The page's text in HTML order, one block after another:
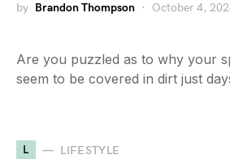
by Brandon Thompson October 4,
Are you puzzled as to why your
seem to be covered in dirt just
L LIFESTYLE